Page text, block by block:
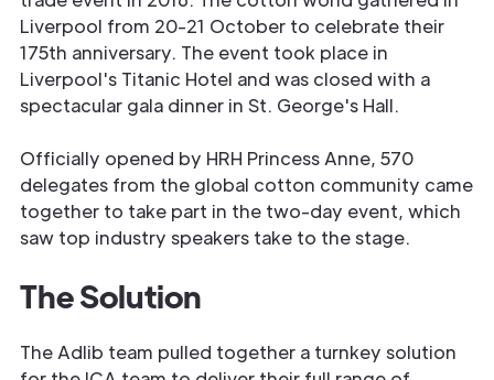
Liverpool from 20-21 October to celebrate their
175th anniversary. The event took place in
Liverpool's Titanic Hotel and was closed with a
spectacular gala dinner in St. George's Hall.
Officially opened by HRH Princess Anne, 570
delegates from the global cotton community came
together to take part in the two-day event, which
saw top industry speakers take to the stage.
The Solution
The Adlib team pulled together a turnkey solution